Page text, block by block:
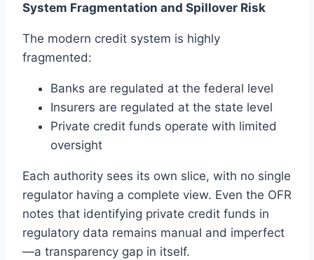
System Fragmentation and Spillover Risk
The modern credit system is highly
fragmented:
Banks are regulated at the federal level
Insurers are regulated at the state level
Private credit funds operate with limited
oversight
Each authority sees its own slice, with no single
regulator having a complete view. Even the OFR
notes that identifying private credit funds in
regulatory data remains manual and imperfect
—a transparency gap in itself.